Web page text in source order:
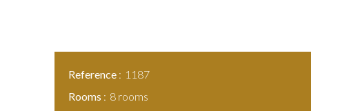
Reference
1187
Rooms
8 rooms